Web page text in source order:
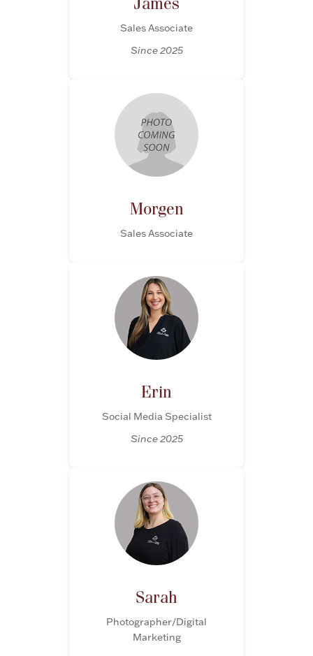
Sales Associate
Since 2025
Morgen
Sales Associate
Erin
Social Media Specialist
Since 2025
Sarah
Photographer/Digital
Marketing